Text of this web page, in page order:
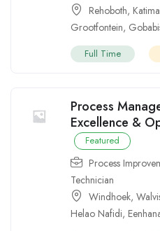
Rehoboth,
Grootfontein,
Full Time
Process
Excellence &
Featured
Process
Technician
Windhoek,
Helao Nafidi,